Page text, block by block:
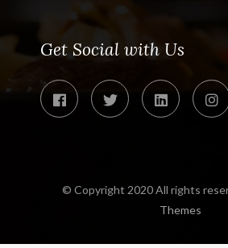
Get Social with Us
© Copyright 2020 All rights
Themes